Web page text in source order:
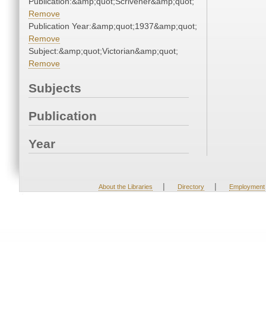
Remove
Publication Year:&amp;quot;1937&amp;quot;
Remove
Subject:&amp;quot;Victorian&amp;quot;
Remove
Subjects
Publication
Year
About the Libraries | Directory | Employment